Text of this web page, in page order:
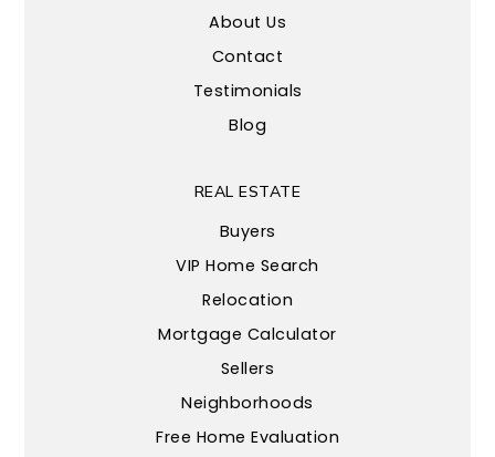
About Us
Contact
Testimonials
Blog
REAL ESTATE
Buyers
VIP Home Search
Relocation
Mortgage Calculator
Sellers
Neighborhoods
Free Home Evaluation